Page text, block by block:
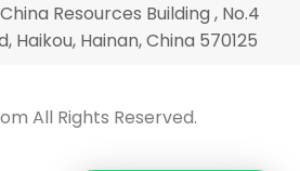
China Resources Building , No.4
Haikou, Hainan, China 570125
All Rights Reserved.